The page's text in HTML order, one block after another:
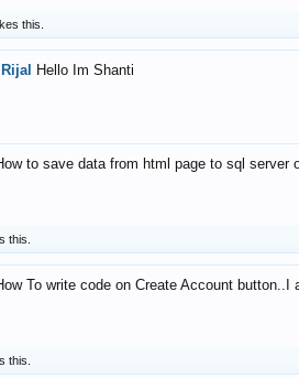
this.
Hello Im Shanti
to save data from html page to sql
this.
To write code on Create Account
this.